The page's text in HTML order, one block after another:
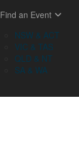
Find an Event
NSW & ACT
VIC & TAS
QLD & NT
SA & WA